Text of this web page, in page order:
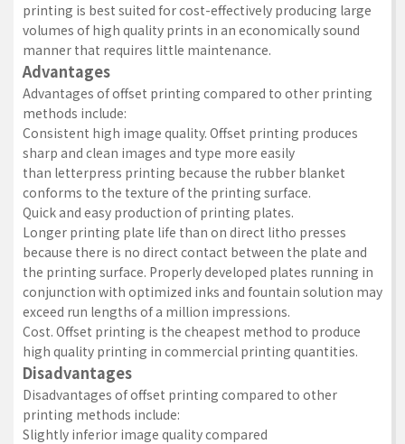
printing is best suited for cost-effectively producing large
volumes of high quality prints in an economically sound
manner that requires little maintenance.
Advantages
Advantages of offset printing compared to other printing
methods include:
Consistent high image quality. Offset printing produces
sharp and clean images and type more easily
than letterpress printing because the rubber blanket
conforms to the texture of the printing surface.
Quick and easy production of printing plates.
Longer printing plate life than on direct litho presses
because there is no direct contact between the plate and
the printing surface. Properly developed plates running in
conjunction with optimized inks and fountain solution may
exceed run lengths of a million impressions.
Cost. Offset printing is the cheapest method to produce
high quality printing in commercial printing quantities.
Disadvantages
Disadvantages of offset printing compared to other
printing methods include:
Slightly inferior image quality compared